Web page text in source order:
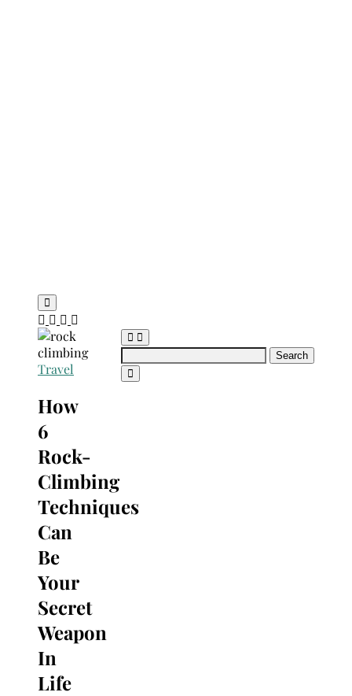
Search
for:
Travel
How
6
Rock-
Climbing
Techniques
Can
Be
Your
Secret
Weapon
In
Life